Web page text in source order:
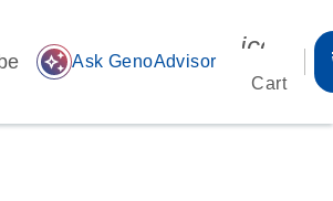
auto_awesome Ask GenoAdvisor
Cart